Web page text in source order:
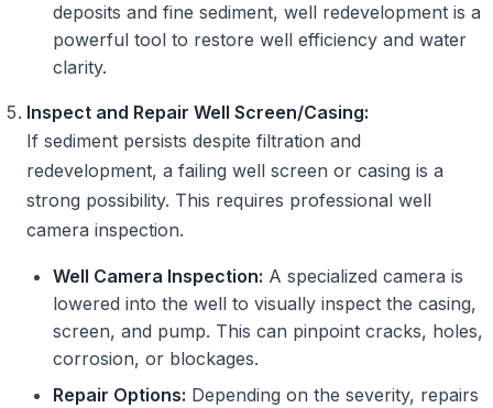
deposits and fine sediment, well redevelopment is a
powerful tool to restore well efficiency and water
clarity.
Inspect and Repair Well Screen/Casing:
If sediment persists despite filtration and
redevelopment, a failing well screen or casing is a
strong possibility. This requires professional well
camera inspection.
Well Camera Inspection: A specialized camera is
lowered into the well to visually inspect the casing,
screen, and pump. This can pinpoint cracks, holes,
corrosion, or blockages.
Repair Options: Depending on the severity, repairs